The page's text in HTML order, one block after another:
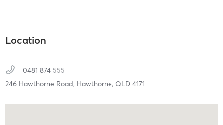
Location
0481 874 555
246 Hawthorne Road, Hawthorne, QLD 4171